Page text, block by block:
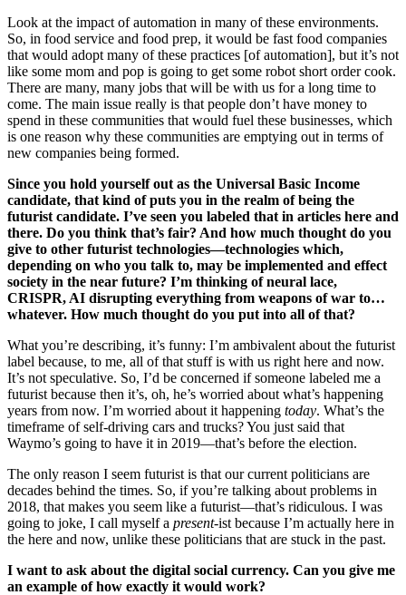
Look at the impact of automation in many of these environments.
So, in food service and food prep, it would be fast food companies
that would adopt many of these practices [of automation], but it’s not
like some mom and pop is going to get some robot short order cook.
There are many, many jobs that will be with us for a long time to
come. The main issue really is that people don’t have money to
spend in these communities that would fuel these businesses, which
is one reason why these communities are emptying out in terms of
new companies being formed.
Since you hold yourself out as the Universal Basic Income
candidate, that kind of puts you in the realm of being the
futurist candidate. I’ve seen you labeled that in articles here and
there. Do you think that’s fair? And how much thought do you
give to other futurist technologies—technologies which,
depending on who you talk to, may be implemented and effect
society in the near future? I’m thinking of neural lace,
CRISPR, AI disrupting everything from weapons of war to…
whatever. How much thought do you put into all of that?
What you’re describing, it’s funny: I’m ambivalent about the futurist
label because, to me, all of that stuff is with us right here and now.
It’s not speculative. So, I’d be concerned if someone labeled me a
futurist because then it’s, oh, he’s worried about what’s happening
years from now. I’m worried about it happening today. What’s the
timeframe of self-driving cars and trucks? You just said that
Waymo’s going to have it in 2019—that’s before the election.
The only reason I seem futurist is that our current politicians are
decades behind the times. So, if you’re talking about problems in
2018, that makes you seem like a futurist—that’s ridiculous. I was
going to joke, I call myself a present-ist because I’m actually here in
the here and now, unlike these politicians that are stuck in the past.
I want to ask about the digital social currency. Can you give me
an example of how exactly it would work?